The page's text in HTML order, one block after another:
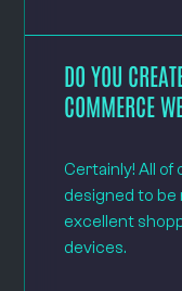
DO YOU
COMMERCE
Certainly! All
designed to be
excellent
devices.